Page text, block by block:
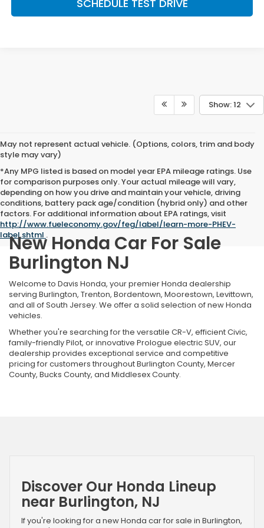
SCHEDULE TEST DRIVE
Show: 12
May not represent actual vehicle. (Options, colors, trim and body
style may vary)
*Any MPG listed is based on model year EPA mileage ratings. Use
for comparison purposes only. Your actual mileage will vary,
depending on how you drive and maintain your vehicle, driving
conditions, battery pack age/condition (hybrid only) and other
factors. For additional information about EPA ratings, visit
http://www.fueleconomy.gov/feg/label/learn-more-PHEV-
label.shtml .
New Honda Car For Sale
Burlington NJ
Welcome to Davis Honda, your premier Honda dealership
serving Burlington, Trenton, Bordentown, Moorestown, Levittown,
and all of South Jersey. We offer a solid selection of new Honda
vehicles.
Whether you're searching for the versatile CR-V, efficient Civic,
family-friendly Pilot, or innovative Prologue electric SUV, our
dealership provides exceptional service and competitive
pricing for customers throughout Burlington County, Mercer
County, Bucks County, and Middlesex County.
Discover Our Honda Lineup
near Burlington, NJ
If you're looking for a new Honda car for sale in Burlington,